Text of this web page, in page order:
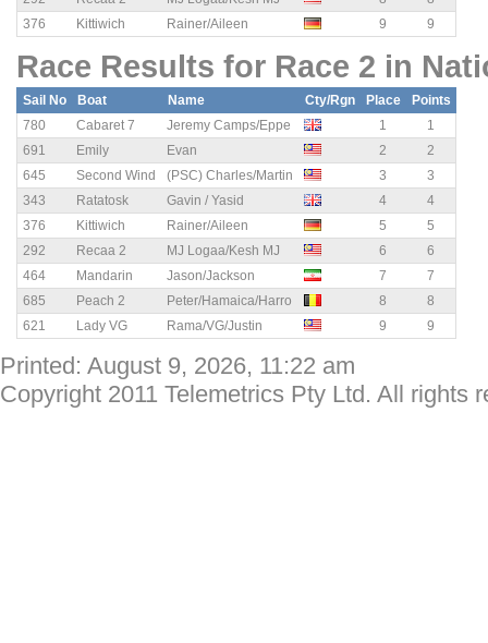
376
Kittiwich Rainer/Aileen 9 9
Race Results for Race 2 in
Sail No Boat Name Cty/Rgn Place
Points
780
Cabaret 7 Jeremy Camps/Eppe 1
1
691
Emily Evan 2
2
645
Second Wind (PSC) Charles/Martin 3
3
343
Ratatosk Gavin / Yasid 4
4
376
Kittiwich Rainer/Aileen 5
5
292
Recaa 2 MJ Logaa/Kesh MJ 6
6
464
Mandarin Jason/Jackson 7
7
685
Peach 2 Peter/Hamaica/Harro 8
8
621
Lady VG Rama/VG/Justin 9 9
Printed: August 9, 2026, 11:22 am
Copyright 2011 Telemetrics Pty Ltd. All rights